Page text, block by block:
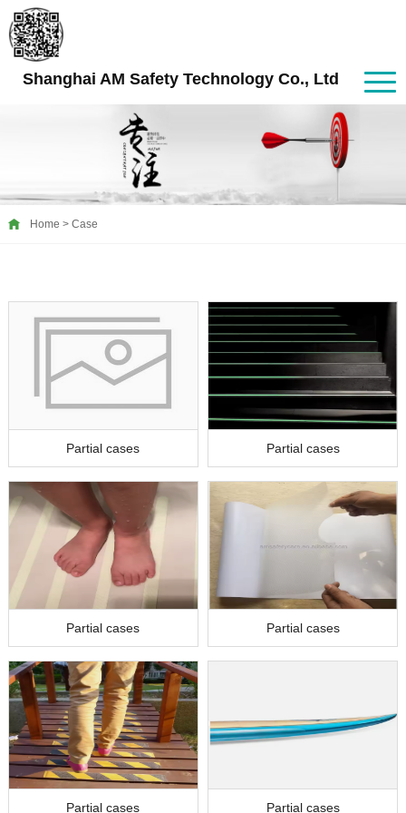
Shanghai AM Safety Technology Co., Ltd
Home > Case
Partial cases Partial cases
Partial cases Partial cases
Partial cases Partial cases